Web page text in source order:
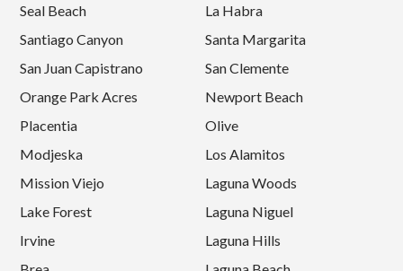
Seal Beach
La Habra
Santiago Canyon
Santa Margarita
San Juan Capistrano
San Clemente
Orange Park Acres
Newport Beach
Placentia
Olive
Modjeska
Los Alamitos
Mission Viejo
Laguna Woods
Lake Forest
Laguna Niguel
Irvine
Laguna Hills